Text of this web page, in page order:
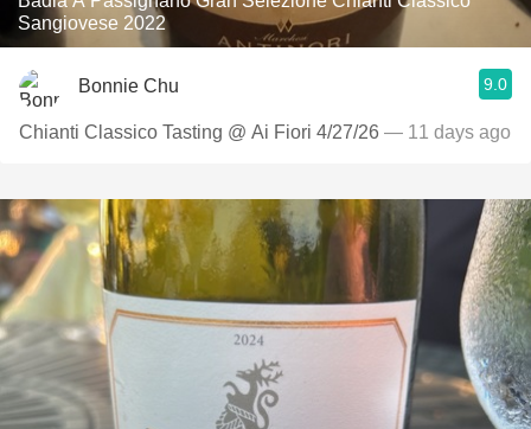
Sangiovese 2022
Bonnie Chu 9.0
Chianti Classico Tasting @ Ai Fiori 4/27/26 — 11 days ago